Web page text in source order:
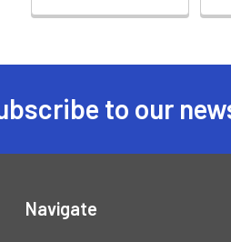
to our
Navigate